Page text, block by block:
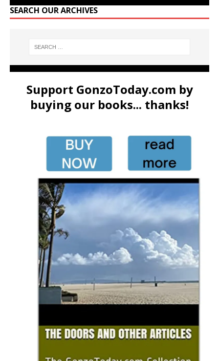
SEARCH OUR ARCHIVES
Support GonzoToday.com by
buying our books... thanks!